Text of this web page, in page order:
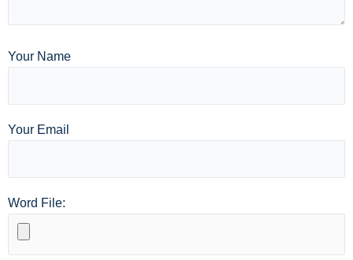
Your Name
Your Email
Word File: